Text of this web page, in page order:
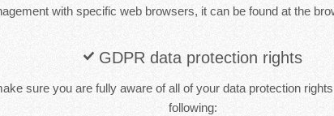
with specific web browsers, it can be found at the
GDPR data protection rights
sure you are fully aware of all of your data protection
following: